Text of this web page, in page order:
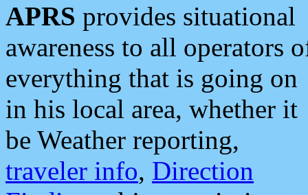
APRS provides situational
awareness to all operators
everything that is going on
in his local area, whether it
be Weather reporting,
traveler info, Direction